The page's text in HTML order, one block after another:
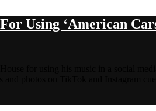
Using ‘American